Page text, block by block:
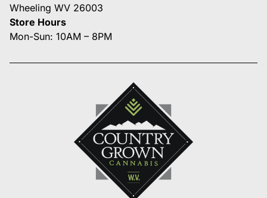
Wheeling WV 26003
Store Hours
Mon-Sun: 10AM – 8PM